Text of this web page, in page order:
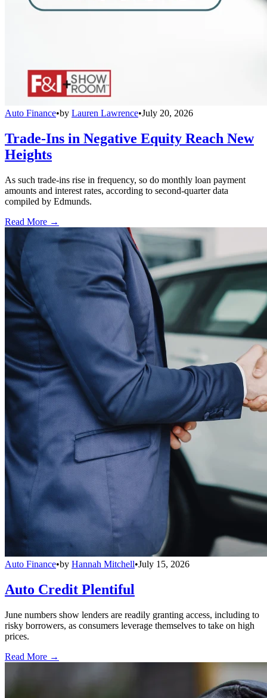
Auto Finance•by Lauren Lawrence•July 20, 2026
Trade-Ins in Negative Equity Reach New
Heights
As such trade-ins rise in frequency, so do monthly loan payment
amounts and interest rates, according to second-quarter data
compiled by Edmunds.
Read More →
Auto Finance•by Hannah Mitchell•July 15, 2026
Auto Credit Plentiful
June numbers show lenders are readily granting access, including to
risky borrowers, as consumers leverage themselves to take on high
prices.
Read More →